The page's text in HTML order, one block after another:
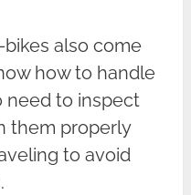
also come
how to handle
need to inspect
them properly
to avoid